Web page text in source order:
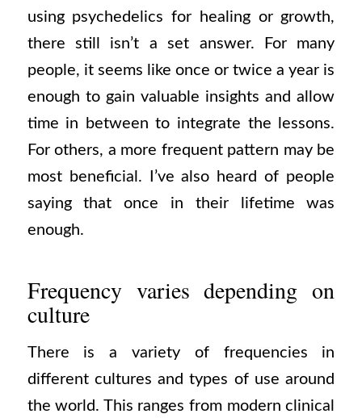
using psychedelics for healing or growth,
there still isn’t a set answer. For many
people, it seems like once or twice a year is
enough to gain valuable insights and allow
time in between to integrate the lessons.
For others, a more frequent pattern may be
most beneficial. I’ve also heard of people
saying that once in their lifetime was
enough.
Frequency varies depending on
culture
There is a variety of frequencies in
different cultures and types of use around
the world. This ranges from modern clinical